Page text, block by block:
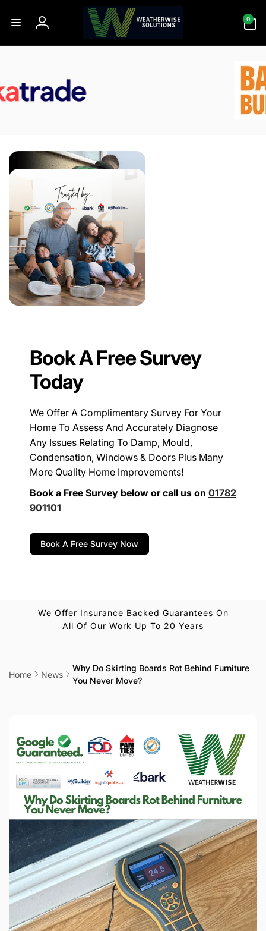
content
Log
in
0
items
Book A Free Survey
Today
We Offer A Complimentary Survey For Your
Home To Assess And Accurately Diagnose
Any Issues Relating To Damp, Mould,
Condensation, Windows & Doors Plus Many
More Quality Home Improvements!
Book a Free Survey below or call us on 01782
901101
Book A Free Survey Now
We Offer Insurance Backed Guarantees On
All Of Our Work Up To 20 Years
Home News
Why Do Skirting Boards Rot Behind Furniture
You Never Move?